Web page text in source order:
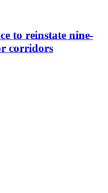
to reinstate nine-
corridors